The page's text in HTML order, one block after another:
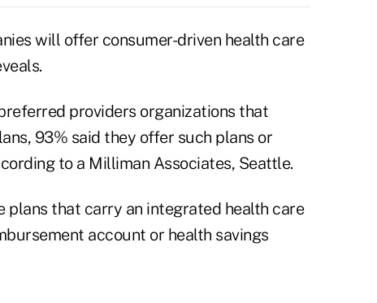
will offer consumer-driven health care
providers organizations that
93% said they offer such plans or
to a Milliman Associates, Seattle.
plans that carry an integrated health care
account or health savings